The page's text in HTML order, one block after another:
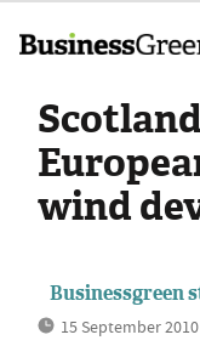
wind
Businessgreen
15 September 2010